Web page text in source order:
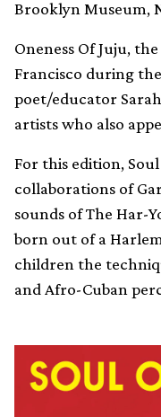
Brooklyn Museum,
Oneness Of Juju,
Francisco during
poet/educator
artists who also
For this edition,
collaborations of
sounds of The Har-
born out of a
children the
and Afro-Cuban